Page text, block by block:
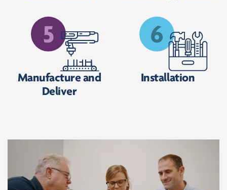
Manufacture and
Deliver
Installation